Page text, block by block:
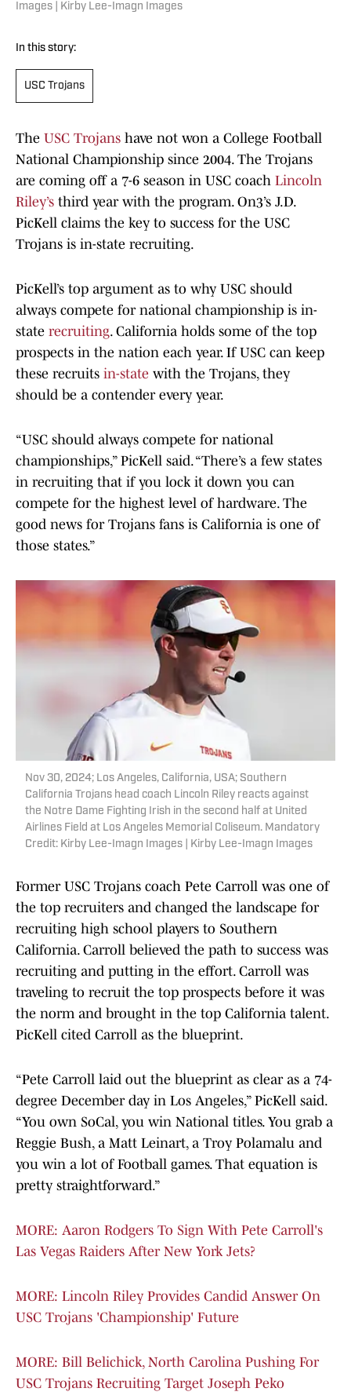
Images | Kirby Lee-Imagn Images
In this story:
USC Trojans
The USC Trojans have not won a College Football
National Championship since 2004. The Trojans
are coming off a 7-6 season in USC coach Lincoln
Riley’s third year with the program. On3’s J.D.
PicKell claims the key to success for the USC
Trojans is in-state recruiting.
PicKell’s top argument as to why USC should
always compete for national championship is in-
state recruiting. California holds some of the top
prospects in the nation each year. If USC can keep
these recruits in-state with the Trojans, they
should be a contender every year.
“USC should always compete for national
championships,” PicKell said. “There’s a few states
in recruiting that if you lock it down you can
compete for the highest level of hardware. The
good news for Trojans fans is California is one of
those states.”
Nov 30, 2024; Los Angeles, California, USA; Southern
California Trojans head coach Lincoln Riley reacts against
the Notre Dame Fighting Irish in the second half at United
Airlines Field at Los Angeles Memorial Coliseum. Mandatory
Credit: Kirby Lee-Imagn Images | Kirby Lee-Imagn Images
Former USC Trojans coach Pete Carroll was one of
the top recruiters and changed the landscape for
recruiting high school players to Southern
California. Carroll believed the path to success was
recruiting and putting in the effort. Carroll was
traveling to recruit the top prospects before it was
the norm and brought in the top California talent.
PicKell cited Carroll as the blueprint.
“Pete Carroll laid out the blueprint as clear as a 74-
degree December day in Los Angeles,” PicKell said.
“You own SoCal, you win National titles. You grab a
Reggie Bush, a Matt Leinart, a Troy Polamalu and
you win a lot of Football games. That equation is
pretty straightforward.”
MORE: Aaron Rodgers To Sign With Pete Carroll's
Las Vegas Raiders After New York Jets?
MORE: Lincoln Riley Provides Candid Answer On
USC Trojans 'Championship' Future
MORE: Bill Belichick, North Carolina Pushing For
USC Trojans Recruiting Target Joseph Peko